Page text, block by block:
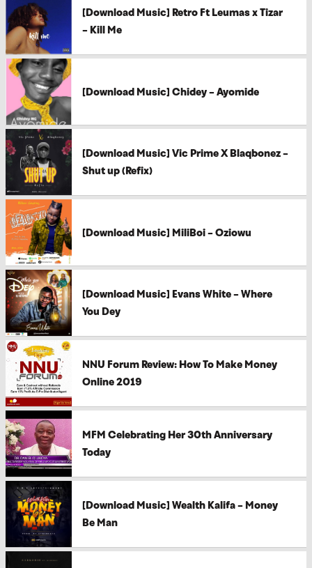
[Download Music] Retro Ft Leumas x Tizar
– Kill Me
[Download Music] Chidey – Ayomide
[Download Music] Vic Prime X Blaqbonez –
Shut up (Refix)
[Download Music] MiliBoi – Oziowu
[Download Music] Evans White – Where
You Dey
NNU Forum Review: How To Make Money
Online 2019
MFM Celebrating Her 30th Anniversary
Today
[Download Music] Wealth Kalifa – Money
Be Man